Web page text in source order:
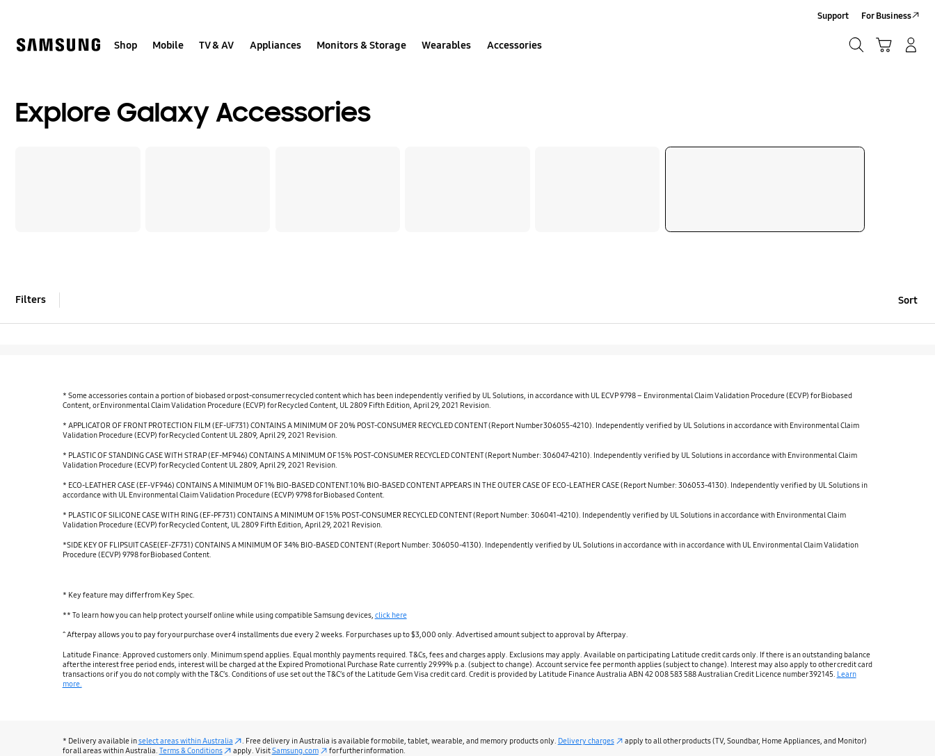
Shop Mobile TV & AV Appliances Monitors & Storage Wearables Accessories
Support For Business
Explore Galaxy Accessories
Filters Sort
* Some accessories contain a portion of biobased or post-consumer recycled content which has been independently verified by UL Solutions, in accordance with UL ECVP 9798 – Environmental Claim Validation Procedure (ECVP) for Biobased
Content, or Environmental Claim Validation Procedure (ECVP) for Recycled Content, UL 2809 Fifth Edition, April 29, 2021 Revision.
* APPLICATOR OF FRONT PROTECTION FILM (EF-UF731) CONTAINS A MINIMUM OF 20% POST-CONSUMER RECYCLED CONTENT (Report Number 306055-4210). Independently verified by UL Solutions in accordance with Environmental Claim
Validation Procedure (ECVP) for Recycled Content UL 2809, April 29, 2021 Revision.
* PLASTIC OF STANDING CASE WITH STRAP (EF-MF946) CONTAINS A MINIMUM OF 15% POST-CONSUMER RECYCLED CONTENT (Report Number: 306047-4210). Independently verified by UL Solutions in accordance with Environmental Claim
Validation Procedure (ECVP) for Recycled Content UL 2809, April 29, 2021 Revision.
* ECO-LEATHER CASE (EF-VF946) CONTAINS A MINIMUM OF 1% BIO-BASED CONTENT.10% BIO-BASED CONTENT APPEARS IN THE OUTER CASE OF ECO-LEATHER CASE (Report Number: 306053-4130). Independently verified by UL Solutions in
accordance with UL Environmental Claim Validation Procedure (ECVP) 9798 for Biobased Content.
* PLASTIC OF SILICONE CASE WITH RING (EF-PF731) CONTAINS A MINIMUM OF 15% POST-CONSUMER RECYCLED CONTENT (Report Number: 306041-4210). Independently verified by UL Solutions in accordance with Environmental Claim
Validation Procedure (ECVP) for Recycled Content, UL 2809 Fifth Edition, April 29, 2021 Revision.
*SIDE KEY OF FLIPSUIT CASE(EF-ZF731) CONTAINS A MINIMUM OF 34% BIO-BASED CONTENT (Report Number: 306050-4130). Independently verified by UL Solutions in accordance with in accordance with UL Environmental Claim Validation
Procedure (ECVP) 9798 for Biobased Content.
* Key feature may differ from Key Spec.
** To learn how you can help protect yourself online while using compatible Samsung devices, click here
^ Afterpay allows you to pay for your purchase over 4 installments due every 2 weeks. For purchases up to $3,000 only. Advertised amount subject to approval by Afterpay.
Latitude Finance: Approved customers only. Minimum spend applies. Equal monthly payments required. T&Cs, fees and charges apply. Exclusions may apply. Available on participating Latitude credit cards only. If there is an outstanding balance
after the interest free period ends, interest will be charged at the Expired Promotional Purchase Rate currently 29.99% p.a. (subject to change). Account service fee per month applies (subject to change). Interest may also apply to other credit card
transactions or if you do not comply with the T&C’s. Conditions of use set out the T&C’s of the Latitude Gem Visa credit card. Credit is provided by Latitude Finance Australia ABN 42 008 583 588 Australian Credit Licence number 392145. Learn
more.
* Delivery available inselect areas within Australia . Free delivery in Australia is available for mobile, tablet, wearable, and memory products only. Delivery charges
apply to all other products (TV, Soundbar, Home Appliances, and Monitor)
for all areas within Australia. Terms & Conditions apply. VisitSamsung.com for further information.